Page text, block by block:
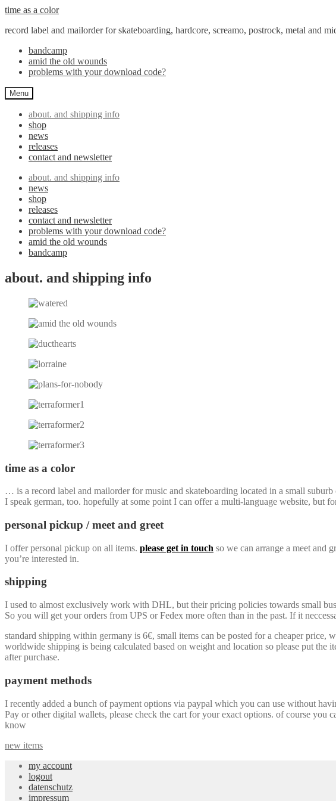
Skip
navigation
Skip
content
time as a color
record label and mailorder for skateboarding, hardcore, screamo, postrock, metal and
bandcamp
amid the old wounds
problems with your download code?
Menu
about. and shipping info
shop
news
releases
contact and newsletter
about. and shipping info
news
shop
releases
contact and newsletter
problems with your download code?
amid the old wounds
bandcamp
about. and shipping info
time as a color
… is a record label and mailorder for music and skateboarding located in a small
I speak german, too. hopefully at some point I can offer a multi-language website, but
personal pickup / meet and greet
I offer personal pickup on all items. please get in touch so we can arrange a meet and
you’re interested in.
shipping
I used to almost exclusively work with DHL, but their pricing policies towards small
So you will get your orders from UPS or Fedex more often than in the past. If it
standard shipping within germany is 6€, small items can be posted for a cheaper
worldwide shipping is being calculated based on weight and location so please put the
after purchase.
payment methods
I recently added a bunch of payment options via paypal which you can use without
Pay or other digital wallets, please check the cart for your exact options. of course you
know
new items
my account
logout
datenschutz
impressum